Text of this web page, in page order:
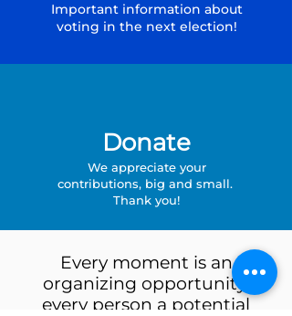
Important information about
voting in the next election!
Donate
We appreciate your
contributions, big and small.
Thank you!
Every moment is an
organizing opportunity,
every person a potential